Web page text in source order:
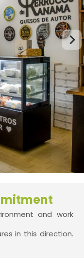
and work
in this direction.